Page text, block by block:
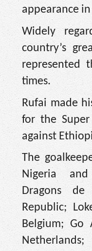
appearance
Widely
country’s
represented
times.
Rufai made
for the
against
The
Nigeria
Dragons
Republic;
Belgium; Go